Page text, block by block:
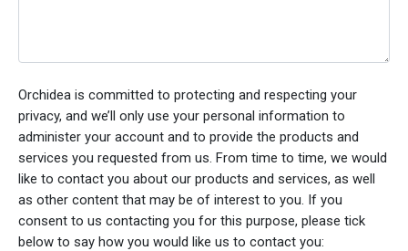
Orchidea is committed to protecting and respecting your
privacy, and we’ll only use your personal information to
administer your account and to provide the products and
services you requested from us. From time to time, we would
like to contact you about our products and services, as well
as other content that may be of interest to you. If you
consent to us contacting you for this purpose, please tick
below to say how you would like us to contact you: